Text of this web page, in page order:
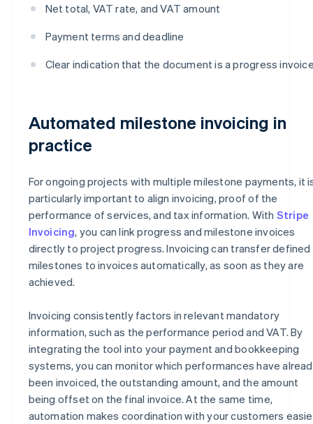
Net total, VAT rate, and VAT amount
Payment terms and deadline
Clear indication that the document is a progress
Automated milestone invoicing in
practice
For ongoing projects with multiple milestone payments, it
particularly important to align invoicing, proof of the
performance of services, and tax information. With Stripe
Invoicing, you can link progress and milestone invoices
directly to project progress. Invoicing can transfer defined
milestones to invoices automatically, as soon as they are
achieved.
Invoicing consistently factors in relevant mandatory
information, such as the performance period and VAT. By
integrating the tool into your payment and bookkeeping
systems, you can monitor which performances have
been invoiced, the outstanding amount, and the amount
being offset on the final invoice. At the same time,
automation makes coordination with your customers